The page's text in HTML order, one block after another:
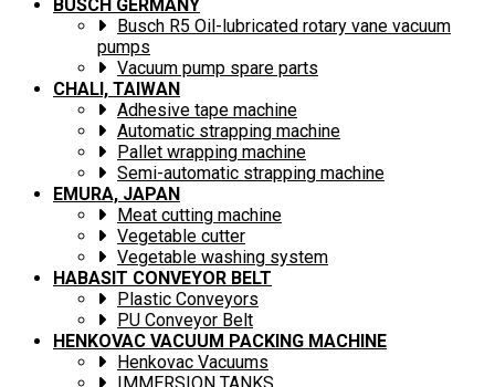
BUSCH GERMANY
Busch R5 Oil-lubricated rotary vane vacuum
pumps
Vacuum pump spare parts
CHALI, TAIWAN
Adhesive tape machine
Automatic strapping machine
Pallet wrapping machine
Semi-automatic strapping machine
EMURA, JAPAN
Meat cutting machine
Vegetable cutter
Vegetable washing system
HABASIT CONVEYOR BELT
Plastic Conveyors
PU Conveyor Belt
HENKOVAC VACUUM PACKING MACHINE
Henkovac Vacuums